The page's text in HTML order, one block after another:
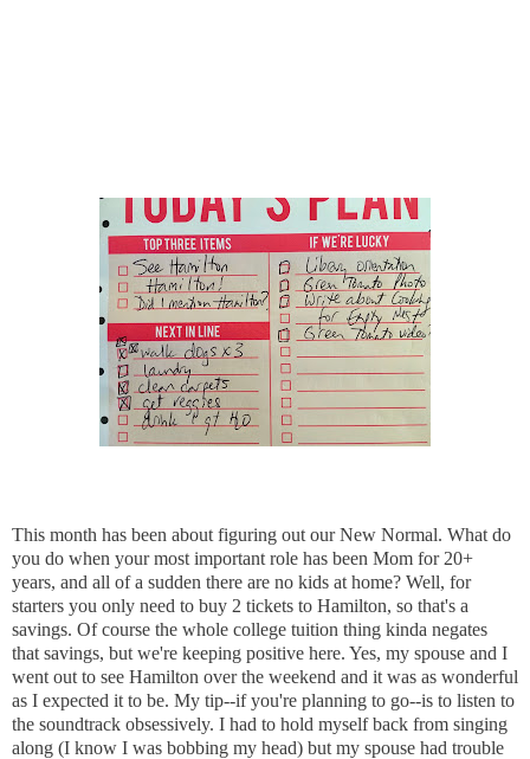
This month has been about figuring out our New Normal. What do
you do when your most important role has been Mom for 20+
years, and all of a sudden there are no kids at home? Well, for
starters you only need to buy 2 tickets to Hamilton, so that's a
savings. Of course the whole college tuition thing kinda negates
that savings, but we're keeping positive here. Yes, my spouse and I
went out to see Hamilton over the weekend and it was as wonderful
as I expected it to be. My tip--if you're planning to go--is to listen to
the soundtrack obsessively. I had to hold myself back from singing
along (I know I was bobbing my head) but my spouse had trouble